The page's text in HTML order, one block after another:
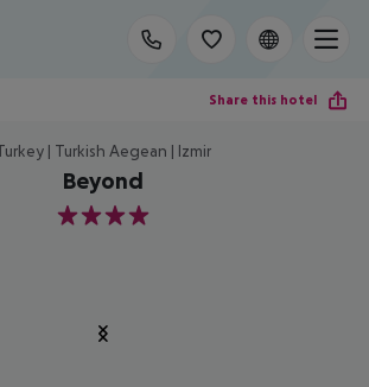
Share this hotel
| Turkish Aegean | Izmir
Beyond
4